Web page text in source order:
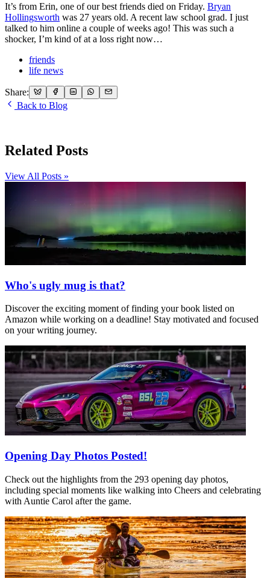
It’s from Erin, one of our best friends died on Friday. Bryan
Hollingsworth was 27 years old. A recent law school grad. I just
talked to him online a couple of weeks ago! This was such a
shocker, I’m kind of at a loss right now…
friends
life news
Share:
Back to Blog
Related Posts
View All Posts »
Who's ugly mug is that?
Discover the exciting moment of finding your book listed on
Amazon while working on a deadline! Stay motivated and focused
on your writing journey.
Opening Day Photos Posted!
Check out the highlights from the 293 opening day photos,
including special moments like walking into Cheers and celebrating
with Auntie Carol after the game.